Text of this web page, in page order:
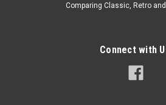
Comparing Classic, Retro
Connect with